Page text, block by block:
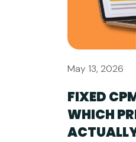
May 13, 2026
FIXED
WHICH